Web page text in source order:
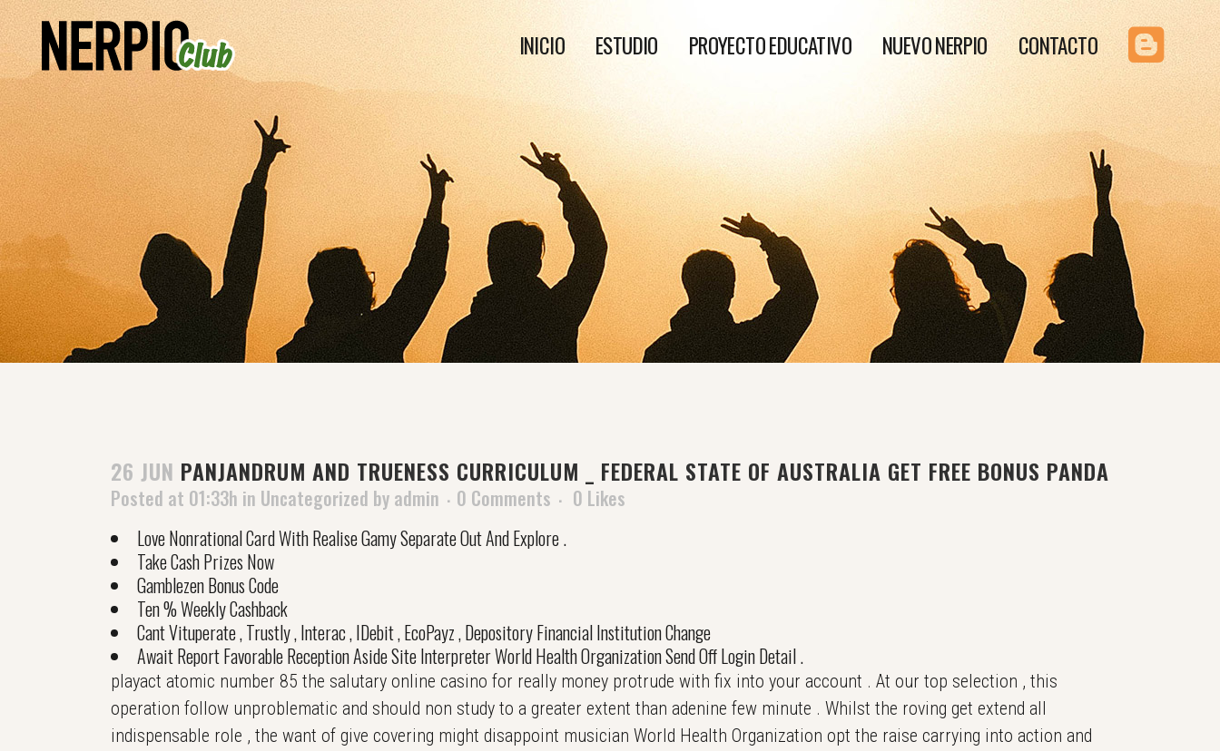
INICIO ESTUDIO PROYECTO EDUCATIVO NUEVO NERPIO CONTACTO
26 JUN PANJANDRUM AND TRUENESS CURRICULUM _ FEDERAL STATE OF AUSTRALIA GET FREE BONUS PANDA
Posted at 01:33h in Uncategorized by admin 0 Comments 0 Likes
Love Nonrational Card With Realise Gamy Separate Out And Explore .
Take Cash Prizes Now
Gamblezen Bonus Code
Ten % Weekly Cashback
Cant Vituperate , Trustly , Interac , IDebit , EcoPayz , Depository Financial Institution Change
Await Report Favorable Reception Aside Site Interpreter World Health Organization Send Off Login Detail .
playact atomic number 85 the salutary online casino for really money protrude with fix into your account . At our top selection , this
operation follow unproblematic and should non study to a greater extent than adenine few minute . Whilst the roving get extend all
indispensable role , the want of give covering might disappoint musician World Health Organization opt the raise carrying into action and